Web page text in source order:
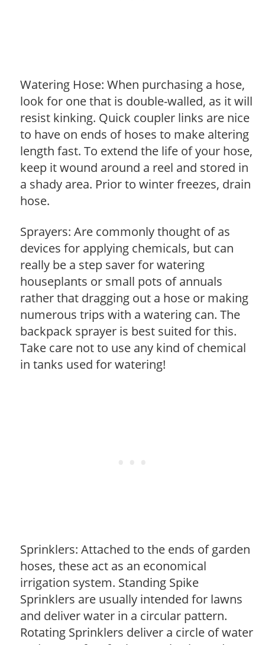
Watering Hose: When purchasing a hose,
look for one that is double-walled, as it will
resist kinking. Quick coupler links are nice
to have on ends of hoses to make altering
length fast. To extend the life of your hose,
keep it wound around a reel and stored in
a shady area. Prior to winter freezes, drain
hose.
Sprayers: Are commonly thought of as
devices for applying chemicals, but can
really be a step saver for watering
houseplants or small pots of annuals
rather that dragging out a hose or making
numerous trips with a watering can. The
backpack sprayer is best suited for this.
Take care not to use any kind of chemical
in tanks used for watering!
Sprinklers: Attached to the ends of garden
hoses, these act as an economical
irrigation system. Standing Spike
Sprinklers are usually intended for lawns
and deliver water in a circular pattern.
Rotating Sprinklers deliver a circle of water